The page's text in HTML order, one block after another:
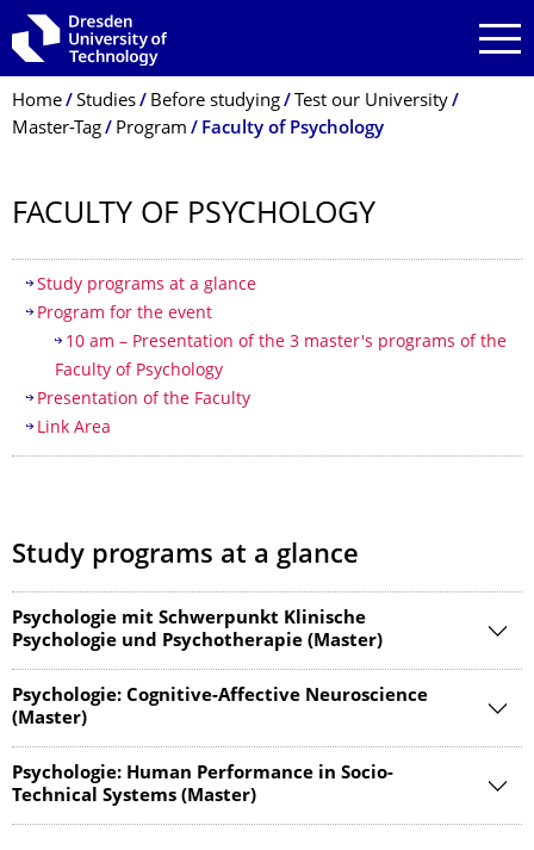
Skip to main navigation
Skip to search
Skip to content
Breadcrumb Menu
Home Studies Before studying
Test our University
Master-Tag
Program Faculty of Psychology
FACULTY OF PSYCHOLOGY
Table of contents
Study programs at a glance
Program for the event
10 am – Presentation of the 3 master's programs of the
Faculty of Psychology
Presentation of the Faculty
Link Area
Study programs at a glance
Psychologie mit Schwerpunkt Klinische
Psychologie und Psychotherapie (Master)
Psychologie: Cognitive-Affective Neuroscience
(Master)
Psychologie: Human Performance in Socio-
Technical Systems (Master)